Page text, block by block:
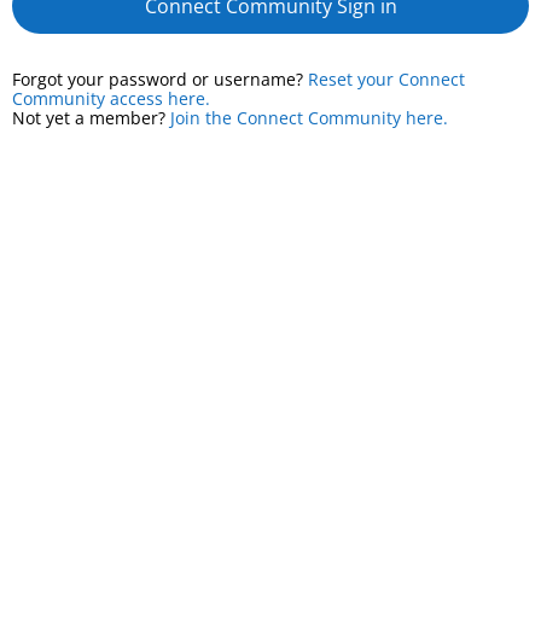
Connect Community Sign in
Forgot your password or username? Reset your Connect
Community access here.
Not yet a member? Join the Connect Community here.